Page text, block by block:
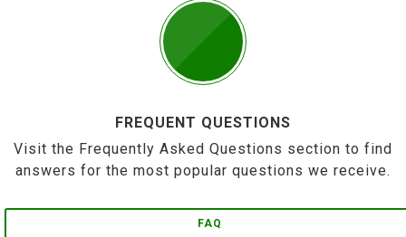
FREQUENT QUESTIONS
Visit the Frequently Asked Questions section to find
answers for the most popular questions we receive.
FAQ